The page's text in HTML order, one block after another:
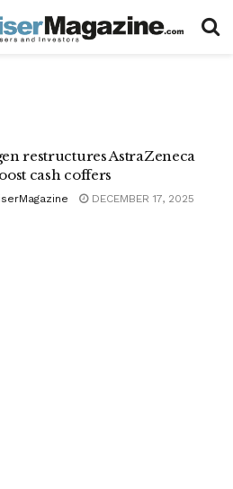
restructures AstraZeneca
cash coffers
DECEMBER 17, 2025